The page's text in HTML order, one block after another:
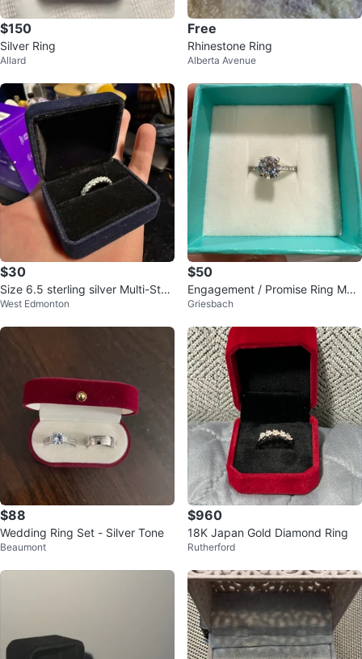
$150
Silver Ring
Allard
Free
Rhinestone Ring
Alberta Avenue
$30
Size 6.5 sterling silver Multi-Ston
e Eternity Band Ring
West Edmonton
$50
Engagement / Promise Ring Mois
sanite Solitaire
Griesbach
$88
Wedding Ring Set - Silver Tone
Beaumont
$960
18K Japan Gold Diamond Ring
Rutherford